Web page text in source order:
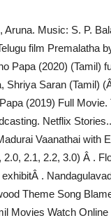
Music: S. P.
film Premalatha
Papa (2020) (Tamil)
Saran (Tamil)
(2019) Full
Netflix
Vaanathai with
2.1, 2.2, 3.0) Â .
.
Theme Song
Movies Watch